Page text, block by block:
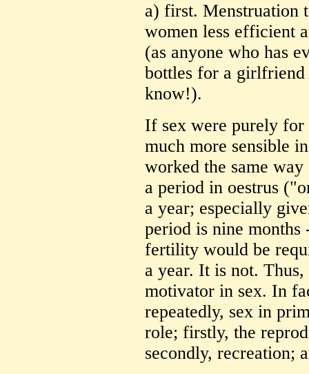
a) first. Menstruation
women less efficient
(as anyone who has
bottles for a
know!).
If sex were purely
much more sensible
worked the same
a period in oestrus
a year; especially
period is nine
fertility would be
a year. It is not.
motivator in sex. In
repeatedly, sex in
role; firstly, the
secondly, recreation;